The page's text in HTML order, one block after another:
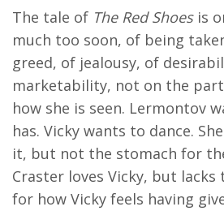
The tale of The Red Shoesis
much too soon, of being
greed, of jealousy, of
marketability, not on the
how she is seen. Lermontov
has. Vicky wants to dance.
it, but not the stomach for
Craster loves Vicky, but
for how Vicky feels having